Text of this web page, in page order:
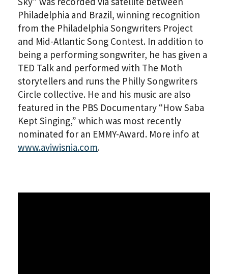
Philadelphia and Brazil, winning recognition
from the Philadelphia Songwriters Project
and Mid-Atlantic Song Contest. In addition to
being a performing songwriter, he has given a
TED Talk and performed with The Moth
storytellers and runs the Philly Songwriters
Circle collective. He and his music are also
featured in the PBS Documentary “How Saba
Kept Singing,” which was most recently
nominated for an EMMY-Award. More info at
www.aviwisnia.com.
ADDRESS TO VIEW THE